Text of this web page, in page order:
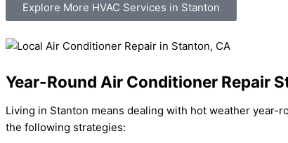
Explore More HVAC Services in Stanton
Year-Round Air Conditioner Repair
Living in Stanton means dealing with hot weather
the following strategies: